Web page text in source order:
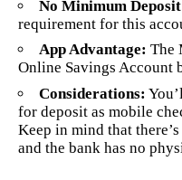
No Minimum
requirement for this
App Advantage: The
Online Savings Account
Considerations:
for deposit as mobile
Keep in mind that
and the bank has no